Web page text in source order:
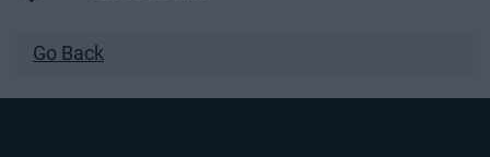
Go Back